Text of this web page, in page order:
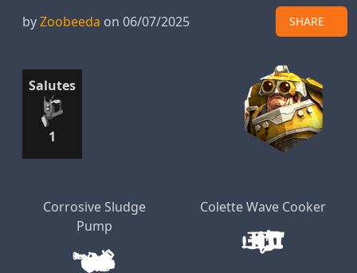
byZoobeeda on 06/07/2025 SHARE
Salutes
1
Corrosive Sludge
Pump
Colette Wave Cooker